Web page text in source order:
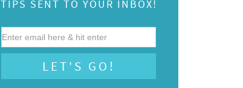
TIPS SENT TO YOUR INBOX!